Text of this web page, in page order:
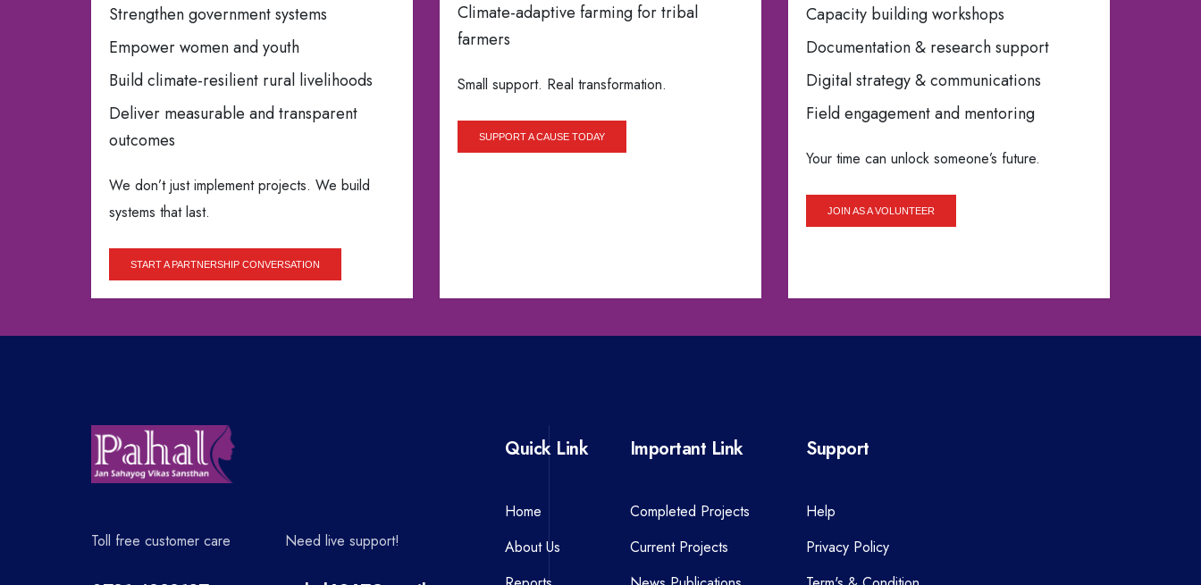
Strengthen government systems
Empower women and youth
Build climate-resilient rural livelihoods
Deliver measurable and transparent
outcomes
We don’t just implement projects. We build
systems that last.
START A PARTNERSHIP CONVERSATION
Climate-adaptive farming for tribal
farmers
Small support. Real transformation.
SUPPORT A CAUSE TODAY
Capacity building workshops
Documentation & research support
Digital strategy & communications
Field engagement and mentoring
Your time can unlock someone’s future.
JOIN AS A VOLUNTEER
Toll free customer care Need live support!
Quick Link
Home
About Us
Important Link
Completed Projects
Current Projects
Support
Help
Privacy Policy